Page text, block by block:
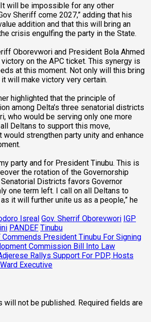
will be impossible for any other
Sheriff come 2027,” adding that his
addition and that this will bring an
crisis engulfing the party in the State.
Oborevwori and President Bola Ahmed
on the APC ticket. This synergy is
at this moment. Not only will this bring
will make victory very certain.
highlighted that the principle of
among Delta’s three senatorial districts
who would be serving only one more
Deltans to support this move,
strengthen party unity and enhance
party and for President Tinubu. This is
the rotation of the Governorship
Districts favors Governor
one term left. I call on all Deltans to
it will further unite us as a people,” he
Isreal Gov. Sherrif Oborevwori IGP
PANDEF Tinubu
Commends President Tinubu For Signing
Commission Bill Into Law
Rallys Support For PDP, Hosts
Executive
will not be published. Required fields are